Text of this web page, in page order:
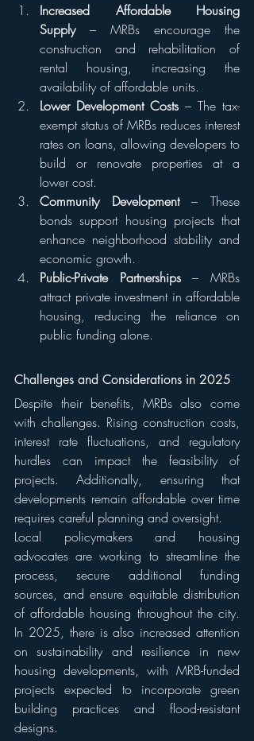
Increased Affordable Housing
Supply – MRBs encourage the
construction and rehabilitation of
rental housing, increasing the
availability of affordable units.
Lower Development Costs – The tax-
exempt status of MRBs reduces interest
rates on loans, allowing developers to
build or renovate properties at a
lower cost.
Community Development – These
bonds support housing projects that
enhance neighborhood stability and
economic growth.
Public-Private Partnerships – MRBs
attract private investment in affordable
housing, reducing the reliance on
public funding alone.
Challenges and Considerations in 2025
Despite their benefits, MRBs also come
with challenges. Rising construction costs,
interest rate fluctuations, and regulatory
hurdles can impact the feasibility of
projects. Additionally, ensuring that
developments remain affordable over time
requires careful planning and oversight.
Local policymakers and housing
advocates are working to streamline the
process, secure additional funding
sources, and ensure equitable distribution
of affordable housing throughout the city.
In 2025, there is also increased attention
on sustainability and resilience in new
housing developments, with MRB-funded
projects expected to incorporate green
building practices and flood-resistant
designs.